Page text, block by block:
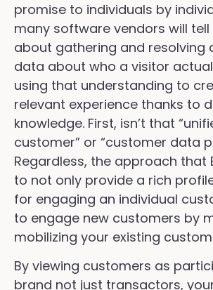
promise to individuals by
many software vendors will tell
about gathering and resolving
data about who a visitor
using that understanding to
relevant experience thanks to
knowledge. First, isn’t that
customer” or “customer data
Regardless, the approach that
to not only provide a rich
for engaging an individual
to engage new customers by
mobilizing your existing
By viewing customers as
brand not just transactors,